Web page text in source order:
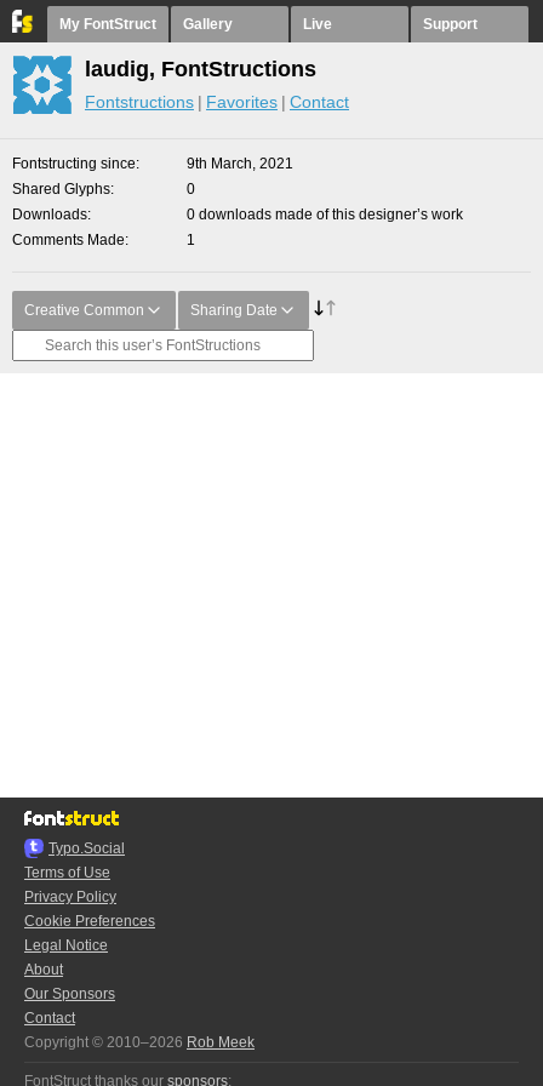
My FontStruct Gallery Live Support
laudig, FontStructions
Fontstructions Favorites Contact
Fontstructing since
9th March, 2021
Shared Glyphs
0
Downloads
0 downloads made of this designer’s work
Comments Made
1
Creative Common Sharing Date
Typo.Social
Terms of Use
Privacy Policy
Cookie Preferences
Legal Notice
About
Our Sponsors
Contact
Copyright © 2010–2026 Rob Meek
FontStruct thanks our sponsors: